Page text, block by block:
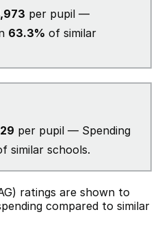
per pupil —
63.3% of similar
per pupil — Spending
similar schools.
ratings are shown to
compared to similar